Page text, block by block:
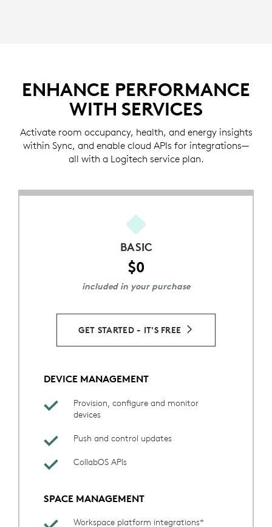
ENHANCE PERFORMANCE
WITH SERVICES
Activate room occupancy, health, and energy insights
within Sync, and enable cloud APIs for integrations—
all with a Logitech service plan.
BASIC
$0
included in your purchase
GET STARTED - IT'S FREE
DEVICE MANAGEMENT
Provision, configure and monitor
devices
Push and control updates
CollabOS APIs
SPACE MANAGEMENT
Workspace platform integrations*